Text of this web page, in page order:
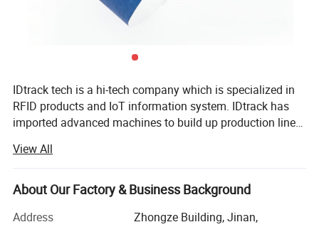
IDtrack tech is a hi-tech company which is specialized in
RFID products and IoT information system. IDtrack has
imported advanced machines to build up production line
development, our company can provide customers with
one-stop service including antenna design, product design,
manufacturing and chip personalization. Also, our
chain, asset tracking, library management, apparel and
View All
About Our Factory & Business Background
Address
Zhongze Building, Jinan,